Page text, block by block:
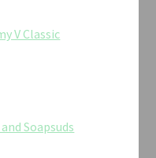
V Classic
Soapsuds